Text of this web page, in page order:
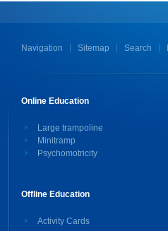
Navigation Sitemap Search
Online Education
Large trampoline
Minitramp
Psychomotricity
Offline Education
Activity Cards